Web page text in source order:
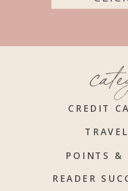
CREDIT
POINTS &
READER